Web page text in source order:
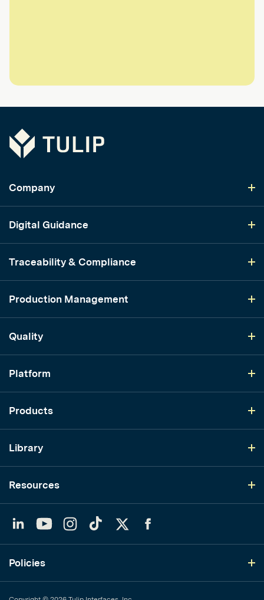
Tulip
Company
Digital Guidance
Traceability & Compliance
Production Management
Quality
Platform
Products
Library
Resources
YouTubeInstagram
TikTok
Policies